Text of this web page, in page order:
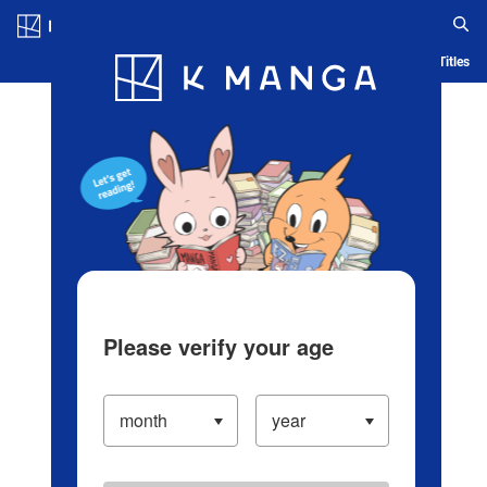
Blog App Ranking History Serialized Titles
Please verify your age